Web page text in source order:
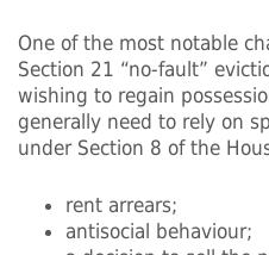
One of the most notable
Section 21 “no-fault”
wishing to regain
generally need to rely on
under Section 8 of the
rent arrears;
antisocial behaviour;